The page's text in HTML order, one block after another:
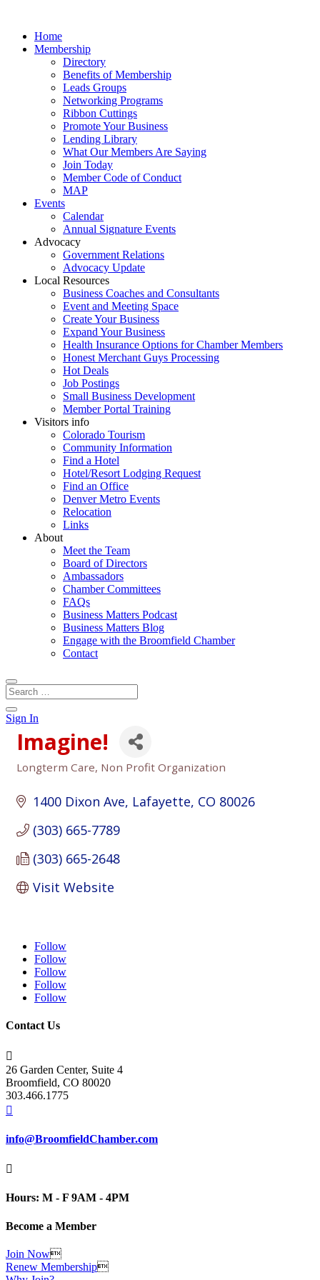
Home
Membership
Directory
Benefits of Membership
Leads Groups
Networking Programs
Ribbon Cuttings
Promote Your Business
Lending Library
What Our Members Are Saying
Join Today
Member Code of Conduct
MAP
Events
Calendar
Annual Signature Events
Advocacy
Government Relations
Advocacy Update
Local Resources
Business Coaches and Consultants
Event and Meeting Space
Create Your Business
Expand Your Business
Health Insurance Options for Chamber Members
Honest Merchant Guys Processing
Hot Deals
Job Postings
Small Business Development
Member Portal Training
Visitors info
Colorado Tourism
Community Information
Find a Hotel
Hotel/Resort Lodging Request
Find an Office
Denver Metro Events
Relocation
Links
About
Meet the Team
Board of Directors
Ambassadors
Chamber Committees
FAQs
Business Matters Podcast
Business Matters Blog
Engage with the Broomfield Chamber
Contact
Sign In
Imagine!
Categories
Longterm Care Non Profit Organization
1400 Dixon Ave Lafayette CO 80026
(303) 665-7789
(303) 665-2648
Visit Website
Follow
Follow
Follow
Follow
Follow
Contact Us

26 Garden Center, Suite 4
Broomfield, CO 80020
303.466.1775

info@BroomfieldChamber.com

Hours: M - F 9AM - 4PM
Become a Member
Join Now
Renew Membership